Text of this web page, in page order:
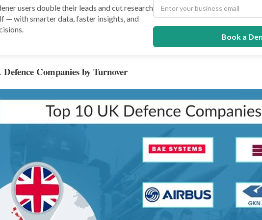
users double their leads and cut research
— with smarter data, faster insights, and
Book a
Companies by Turnover